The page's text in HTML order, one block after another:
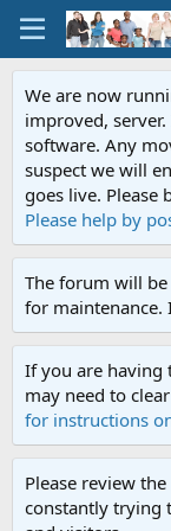
We are now
improved,
software. Any
suspect we will
goes live. Please
Please help by
The forum will
for maintenance.
If you are having
may need to
for instructions
Please review the
constantly trying